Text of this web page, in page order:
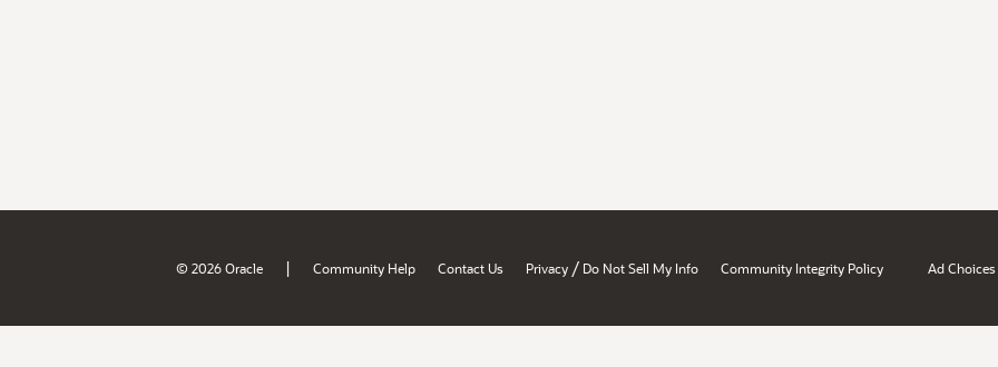
© 2026 Oracle | Community Help Contact Us Privacy / Do Not Sell My Info Community Integrity Policy Ad Choices